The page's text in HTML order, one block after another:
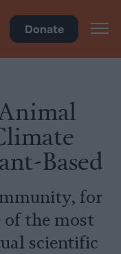
Donate
Based
for
of the most
scientific